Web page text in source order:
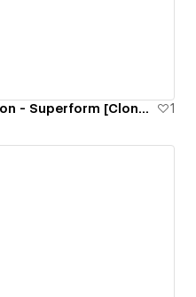
Webflow Conf 24 Registration - Superform [Cloneable] 1